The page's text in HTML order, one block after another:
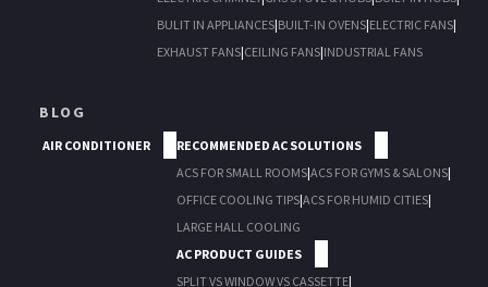
BULIT IN APPLIANCES|BUILT-IN OVENS|ELECTRIC FANS|
EXHAUST FANS|CEILING FANS|INDUSTRIAL FANS
BLOG
AIR CONDITIONER
RECOMMENDED AC SOLUTIONS
ACS FOR SMALL ROOMS|ACS FOR GYMS & SALONS|
OFFICE COOLING TIPS|ACS FOR HUMID CITIES|
LARGE HALL COOLING
AC PRODUCT GUIDES
SPLIT VS WINDOW VS CASSETTE|